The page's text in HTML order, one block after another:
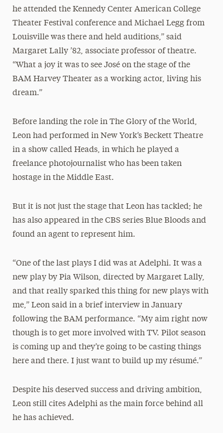
he attended the Kennedy Center American College
Theater Festival conference and Michael Legg from
Louisville was there and held auditions,” said
Margaret Lally ’82, associate professor of theatre.
“What a joy it was to see José on the stage of the
BAM Harvey Theater as a working actor, living his
dream.”
Before landing the role in The Glory of the World,
Leon had performed in New York’s Beckett Theatre
in a show called Heads, in which he played a
freelance photojournalist who has been taken
hostage in the Middle East.
But it is not just the stage that Leon has tackled; he
has also appeared in the CBS series Blue Bloods and
found an agent to represent him.
“One of the last plays I did was at Adelphi. It was a
new play by Pia Wilson, directed by Margaret Lally,
and that really sparked this thing for new plays with
me,” Leon said in a brief interview in January
following the BAM performance. “My aim right now
though is to get more involved with TV. Pilot season
is coming up and they’re going to be casting things
here and there. I just want to build up my résumé.”
Despite his deserved success and driving ambition,
Leon still cites Adelphi as the main force behind all
he has achieved.